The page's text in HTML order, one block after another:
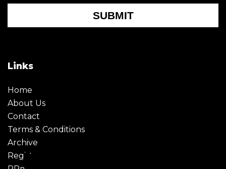
SUBMIT
Links
Home
About Us
Contact
Terms & Conditions
Archive
Register